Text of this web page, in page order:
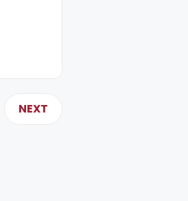
NEXT